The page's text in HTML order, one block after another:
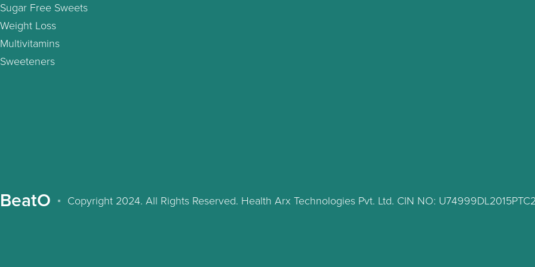
Sugar Free Sweets
Weight Loss
Multivitamins
Sweeteners
BeatO Copyright 2024. All Rights Reserved. Health Arx Technologies Pvt. Ltd. CIN NO: